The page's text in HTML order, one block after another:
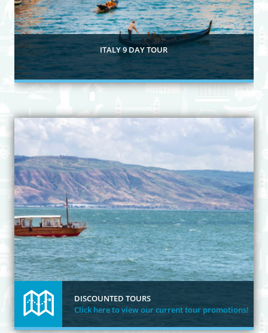
ITALY 9 DAY TOUR
DISCOUNTED TOURS
Click here to view our current tour promotions!